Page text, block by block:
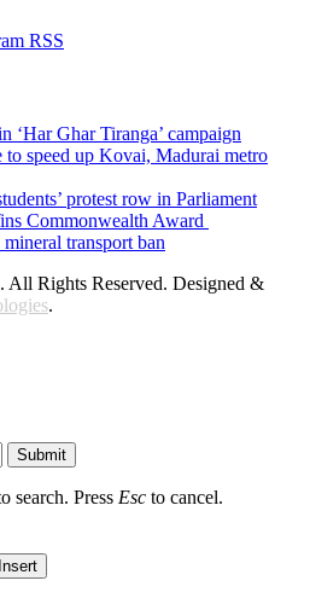
RSS
‘Har Ghar Tiranga’ campaign
to speed up Kovai, Madurai metro
protest row in Parliament
Commonwealth Award
transport ban
. All Rights Reserved. Designed &
.
Submit
search. Press Esc to cancel.
Insert